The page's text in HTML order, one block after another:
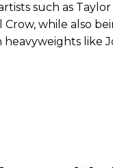
such as
Crow, while also
like